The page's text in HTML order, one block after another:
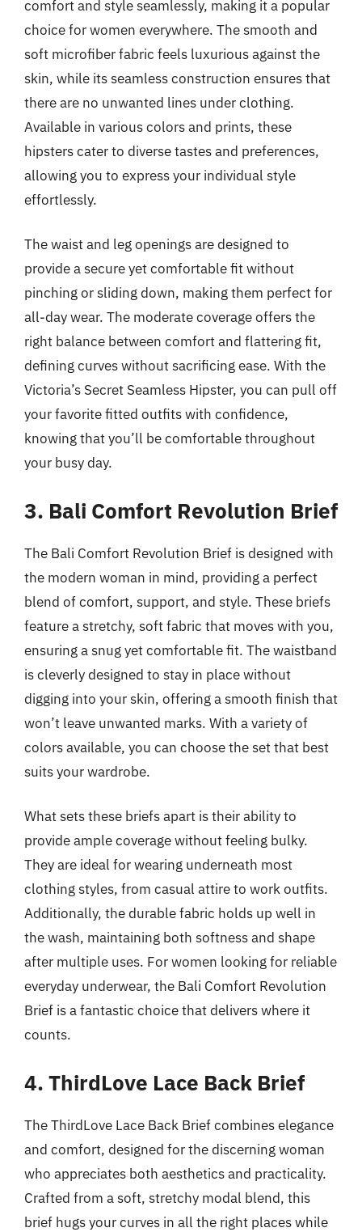
comfort and style seamlessly, making it a popular
choice for women everywhere. The smooth and
soft microfiber fabric feels luxurious against the
skin, while its seamless construction ensures that
there are no unwanted lines under clothing.
Available in various colors and prints, these
hipsters cater to diverse tastes and preferences,
allowing you to express your individual style
effortlessly.
The waist and leg openings are designed to
provide a secure yet comfortable fit without
pinching or sliding down, making them perfect for
all-day wear. The moderate coverage offers the
right balance between comfort and flattering fit,
defining curves without sacrificing ease. With the
Victoria’s Secret Seamless Hipster, you can pull off
your favorite fitted outfits with confidence,
knowing that you’ll be comfortable throughout
your busy day.
3. Bali Comfort Revolution Brief
The Bali Comfort Revolution Brief is designed with
the modern woman in mind, providing a perfect
blend of comfort, support, and style. These briefs
feature a stretchy, soft fabric that moves with you,
ensuring a snug yet comfortable fit. The waistband
is cleverly designed to stay in place without
digging into your skin, offering a smooth finish that
won’t leave unwanted marks. With a variety of
colors available, you can choose the set that best
suits your wardrobe.
What sets these briefs apart is their ability to
provide ample coverage without feeling bulky.
They are ideal for wearing underneath most
clothing styles, from casual attire to work outfits.
Additionally, the durable fabric holds up well in
the wash, maintaining both softness and shape
after multiple uses. For women looking for reliable
everyday underwear, the Bali Comfort Revolution
Brief is a fantastic choice that delivers where it
counts.
4. ThirdLove Lace Back Brief
The ThirdLove Lace Back Brief combines elegance
and comfort, designed for the discerning woman
who appreciates both aesthetics and practicality.
Crafted from a soft, stretchy modal blend, this
brief hugs your curves in all the right places while